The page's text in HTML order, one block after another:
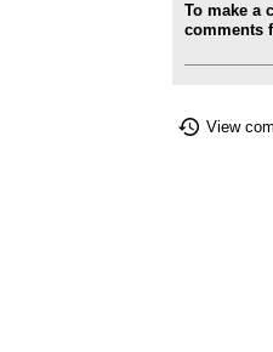
To make a
comments
View